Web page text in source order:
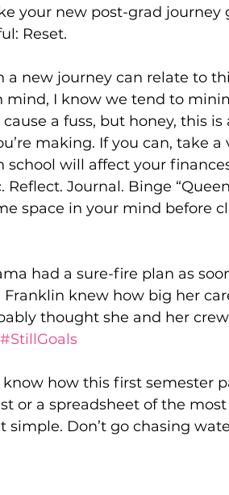
your new post-grad journey
Reset.
a new journey can relate to
I know we tend to
a fuss, but honey, this
making. If you can, take
will affect your
Journal. Binge
space in your mind before
had a sure-fire plan as
Franklin knew how big her
thought she and her
#StillGoals
how this first semester
or a spreadsheet of the
simple. Don’t go chasing